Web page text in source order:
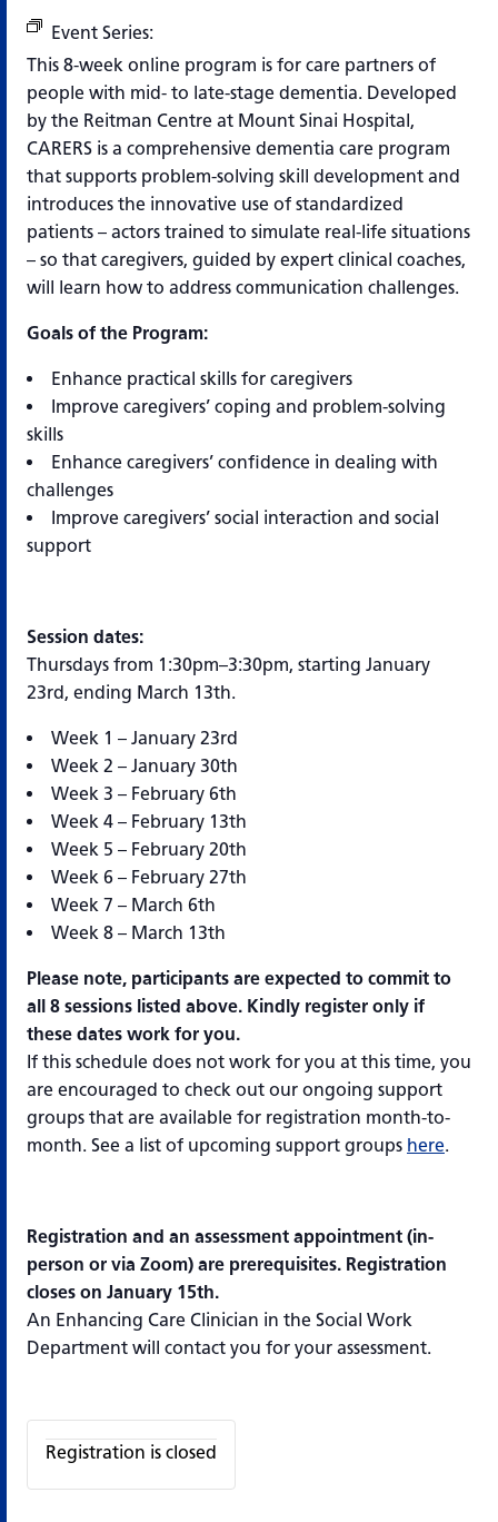
Event Series:
This 8-week online program is for care partners of
people with mid- to late-stage dementia. Developed
by the Reitman Centre at Mount Sinai Hospital,
CARERS is a comprehensive dementia care program
that supports problem-solving skill development and
introduces the innovative use of standardized
patients – actors trained to simulate real-life situations
– so that caregivers, guided by expert clinical coaches,
will learn how to address communication challenges.
Goals of the Program:
Enhance practical skills for caregivers
Improve caregivers’ coping and problem-solving
skills
Enhance caregivers’ confidence in dealing with
challenges
Improve caregivers’ social interaction and social
support
Session dates:
Thursdays from 1:30pm–3:30pm, starting January
23rd, ending March 13th.
Week 1 – January 23rd
Week 2 – January 30th
Week 3 – February 6th
Week 4 – February 13th
Week 5 – February 20th
Week 6 – February 27th
Week 7 – March 6th
Week 8 – March 13th
Please note, participants are expected to commit to
all 8 sessions listed above. Kindly register only if
these dates work for you.
If this schedule does not work for you at this time, you
are encouraged to check out our ongoing support
groups that are available for registration month-to-
month. See a list of upcoming support groups here.
Registration and an assessment appointment (in-
person or via Zoom) are prerequisites. Registration
closes on January 15th.
An Enhancing Care Clinician in the Social Work
Department will contact you for your assessment.
Registration is closed